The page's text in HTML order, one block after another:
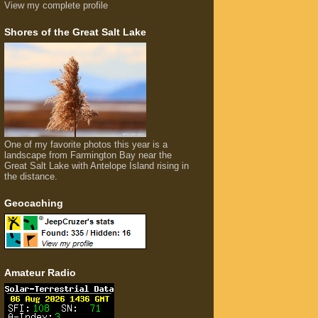
View my complete profile
Shores of the Great Salt Lake
One of my favorite photos this year is a
landscape from Farmington Bay near the
Great Salt Lake with Antelope Island rising in
the distance.
Geocaching
Amateur Radio